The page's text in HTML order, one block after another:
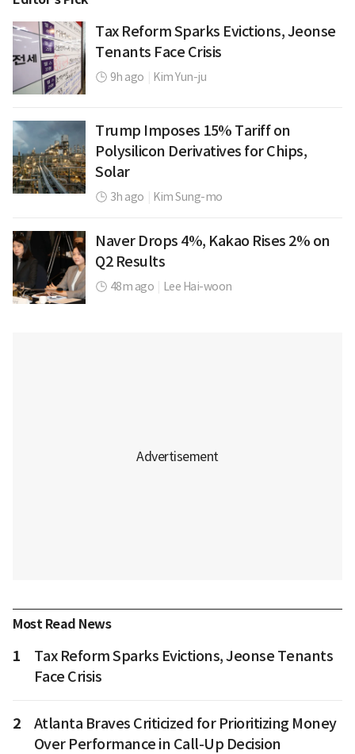
Tax Reform Sparks Evictions, Jeonse
Tenants Face Crisis
9h ago Kim Yun-ju
Trump Imposes 15% Tariff on
Polysilicon Derivatives for Chips,
Solar
3h ago Kim Sung-mo
Naver Drops 4%, Kakao Rises 2% on
Q2 Results
48m ago Lee Hai-woon
Most Read News
1
Tax Reform Sparks Evictions, Jeonse Tenants
Face Crisis
2
Atlanta Braves Criticized for Prioritizing Money
Over Performance in Call-Up Decision